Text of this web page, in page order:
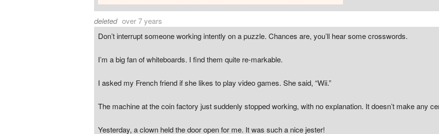
deleted over 7 years
Don’t interrupt someone working intently on a puzzle. Chances are, you’ll hear some crosswords.
I’m a big fan of whiteboards. I find them quite re-markable.
I asked my French friend if she likes to play video games. She said, “Wii.”
The machine at the coin factory just suddenly stopped working, with no explanation. It doesn’t make any
Yesterday, a clown held the door open for me. It was such a nice jester!